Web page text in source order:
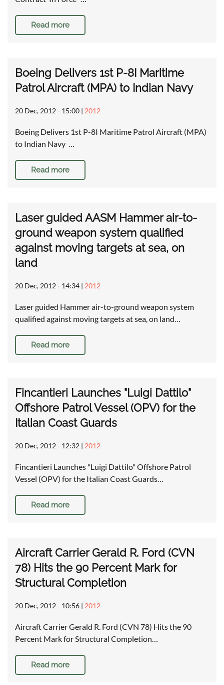
Read more
Boeing Delivers 1st P-8I Maritime
Patrol Aircraft (MPA) to Indian Navy
20 Dec, 2012 - 15:00 | 2012
Boeing Delivers 1st P-8I Maritime Patrol Aircraft (MPA)
to Indian Navy …
Read more
Laser guided AASM Hammer air-to-
ground weapon system qualified
against moving targets at sea, on
land
20 Dec, 2012 - 14:34 | 2012
Laser guided Hammer air-to-ground weapon system
qualified against moving targets at sea, on land…
Read more
Fincantieri Launches "Luigi Dattilo"
Offshore Patrol Vessel (OPV) for the
Italian Coast Guards
20 Dec, 2012 - 12:32 | 2012
Fincantieri Launches "Luigi Dattilo" Offshore Patrol
Vessel (OPV) for the Italian Coast Guards…
Read more
Aircraft Carrier Gerald R. Ford (CVN
78) Hits the 90 Percent Mark for
Structural Completion
20 Dec, 2012 - 10:56 | 2012
Aircraft Carrier Gerald R. Ford (CVN 78) Hits the 90
Percent Mark for Structural Completion…
Read more